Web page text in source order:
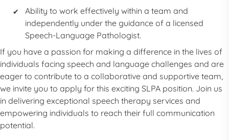
Ability to work effectively within a team and
independently under the guidance of a licensed
Speech-Language Pathologist.
If you have a passion for making a difference in the lives of
individuals facing speech and language challenges and are
eager to contribute to a collaborative and supportive team,
we invite you to apply for this exciting SLPA position. Join us
in delivering exceptional speech therapy services and
empowering individuals to reach their full communication
potential.